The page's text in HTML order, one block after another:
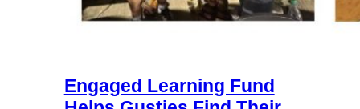
Engaged Learning Fund